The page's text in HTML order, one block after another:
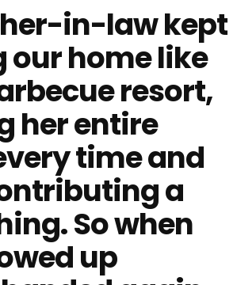
in-law kept
home like
resort,
her entire
time and
a
So when
up